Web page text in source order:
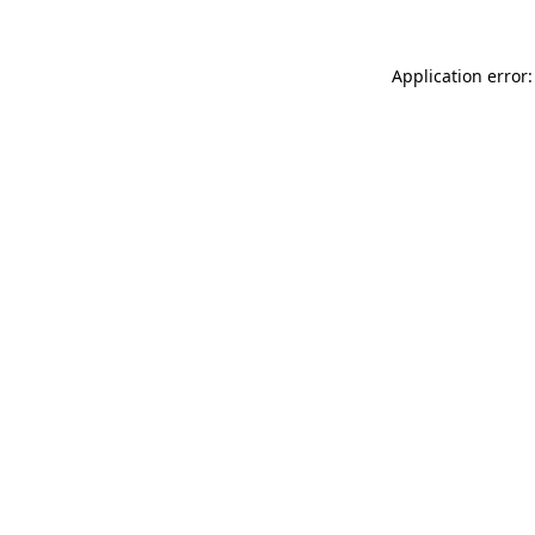
Application